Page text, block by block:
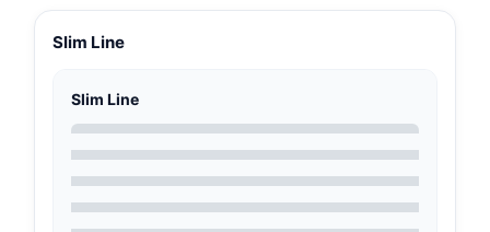
Slim Line
Slim Line